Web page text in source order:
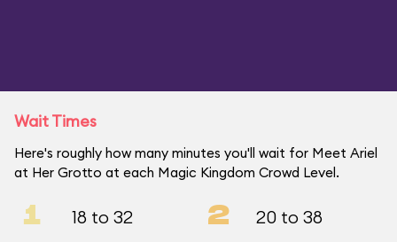
Wait Times
Here's roughly how many minutes you'll wait for Meet Ariel
at Her Grotto at each Magic Kingdom Crowd Level.
1 18 to 32 2 20 to 38